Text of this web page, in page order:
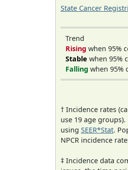
State Cancer
Trend
Rising when 95%
Stable when 95%
Falling when 95%
† Incidence rates
use 19 age
using SEER*Stat.
NPCR incidence
‡ Incidence data